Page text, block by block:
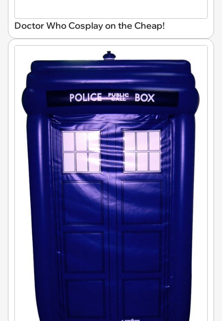
Doctor Who Cosplay on the Cheap!